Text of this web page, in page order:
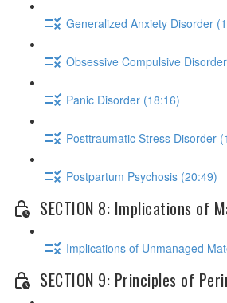
Generalized Anxiety Disorder
Obsessive Compulsive
Panic Disorder (18:16)
Posttraumatic Stress Disorder
Postpartum Psychosis (20:49)
SECTION 8: Implications of
Implications of Unmanaged
SECTION 9: Principles of